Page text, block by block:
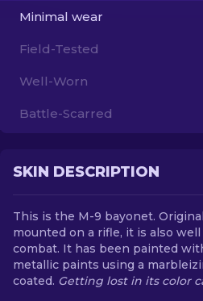
Minimal wear
Field-Tested
Well-Worn
Battle-Scarred
SKIN DESCRIPTION
This is the M-9 bayonet.
mounted on a rifle, it is also
combat. It has been painted
metallic paints using a
coated. Getting lost in its color